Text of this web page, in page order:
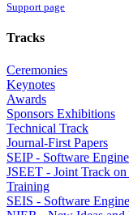
Support page
Tracks
Ceremonies
Keynotes
Awards
Sponsors Exhibitions
Technical Track
Journal-First Papers
SEIP - Software
JSEET - Joint Track
Training
SEIS - Software